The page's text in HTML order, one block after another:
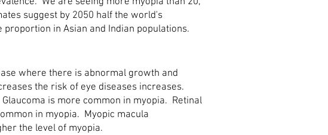
suggest by 2050 half the world's
in Asian and Indian populations.
where there is abnormal growth and
the risk of eye diseases increases.
is more common in myopia. Retinal
in myopia. Myopic macula
the level of myopia.